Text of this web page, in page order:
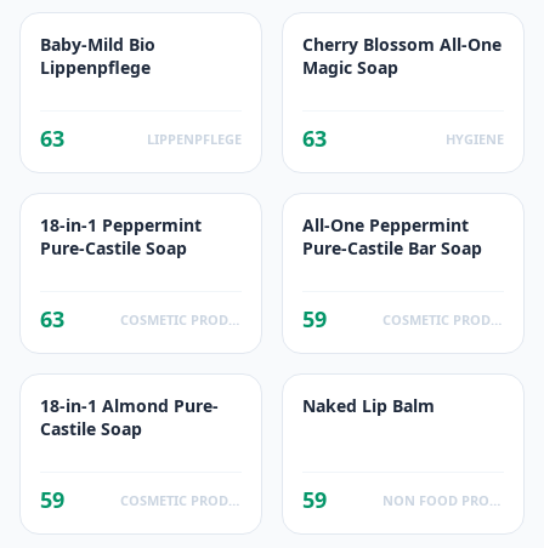
Baby-Mild Bio
Lippenpflege
63 LIPPENPFLEGE
Cherry Blossom All-One
Magic Soap
63 HYGIENE
18-in-1 Peppermint
Pure-Castile Soap
63
All-One Peppermint
Pure-Castile Bar Soap
59
18-in-1 Almond Pure-
Castile Soap
59
Naked Lip Balm
59